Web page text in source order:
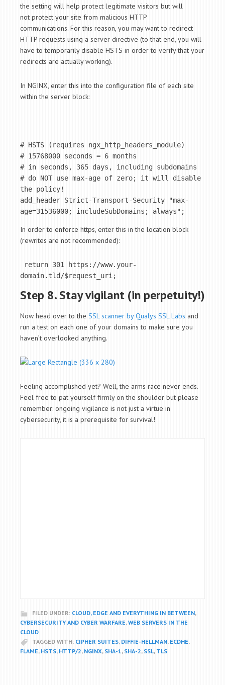
the setting will help protect legitimate visitors but will
not protect your site from malicious HTTP
communications. For this reason, you may want to redirect
HTTP requests using a server directive (to that end, you will
have to temporarily disable HSTS in order to verify that your
redirects are actually working).
In NGINX, enter this into the configuration file of each site
within the server block:
# HSTS (requires ngx_http_headers_module)
# 15768000 seconds = 6 months
# in seconds, 365 days, including subdomains
# do NOT use max-age of zero; it will disable
the policy!
add_header Strict-Transport-Security "max-
age=31536000; includeSubDomains; always";
In order to enforce https, enter this in the location block
(rewrites are not recommended):
domain.tld/$request_uri;
Step 8. Stay vigilant (in perpetuity!)
Now head over to the SSL scanner by Qualys SSL Labs and
run a test on each one of your domains to make sure you
haven’t overlooked anything.
Feeling accomplished yet? Well, the arms race never ends.
Feel free to pat yourself firmly on the shoulder but please
remember: ongoing vigilance is not just a virtue in
cybersecurity, it is a prerequisite for survival!
FILED UNDER: CLOUD, EDGE AND EVERYTHING IN BETWEEN,
CYBERSECURITY AND CYBER WARFARE,WEB SERVERS IN THE
CLOUD
TAGGED WITH: CIPHER SUITES, DIFFIE-HELLMAN, ECDHE,
FLAME, HSTS, HTTP/2, NGINX, SHA-1, SHA-2, SSL, TLS